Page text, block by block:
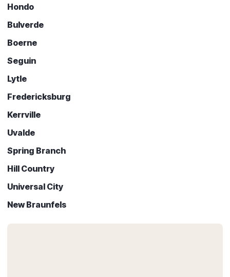
Hondo
Bulverde
Boerne
Seguin
Lytle
Fredericksburg
Kerrville
Uvalde
Spring Branch
Hill Country
Universal City
New Braunfels